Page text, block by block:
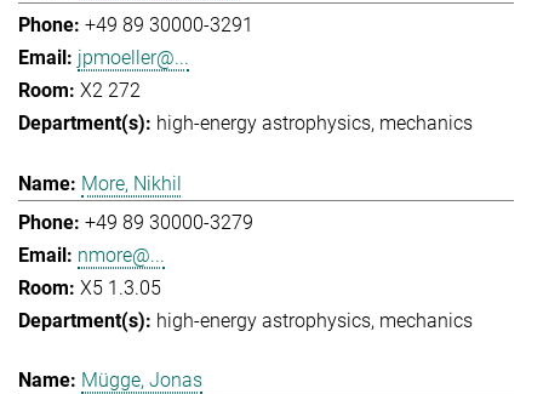
+49 89 30000-3291
jpmoeller@...
X2 272
high-energy astrophysics mechanics
More, Nikhil
+49 89 30000-3279
nmore@...
X5 1.3.05
high-energy astrophysics mechanics
Mügge, Jonas